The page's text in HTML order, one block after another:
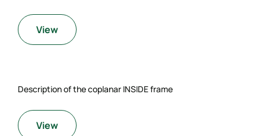
View
Description of the coplanar INSIDE frame
View